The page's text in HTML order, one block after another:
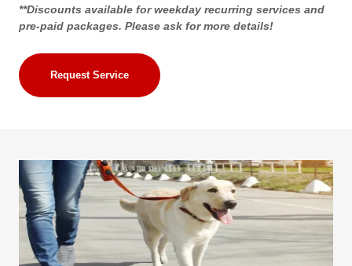
**Discounts available for weekday recurring services and
pre-paid packages. Please ask for more details!
Request Service